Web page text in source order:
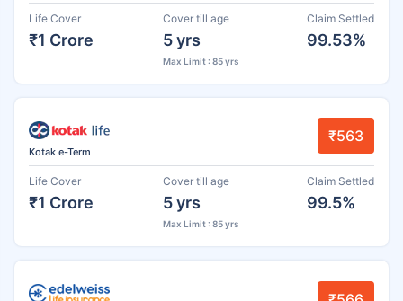
Life Cover
₹1 Crore
Cover till age
5 yrs
Max Limit : 85 yrs
Claim Settled
99.53%
Kotak e-Term
₹563
Life Cover
₹1 Crore
Cover till age
5 yrs
Max Limit : 85 yrs
Claim Settled
99.5%